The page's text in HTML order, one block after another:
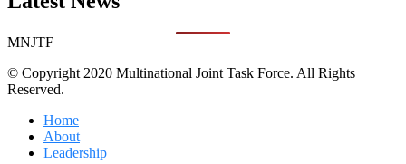
MNJTF
© Copyright 2020 Multinational Joint Task Force. All Rights
Reserved.
Home
About
Leadership